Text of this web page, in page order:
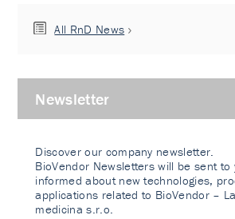
All RnD News
Newsletter
Discover our company newsletter.
BioVendor Newsletters will be sent to
informed about new technologies,
applications related to BioVendor –
medicina s.r.o.